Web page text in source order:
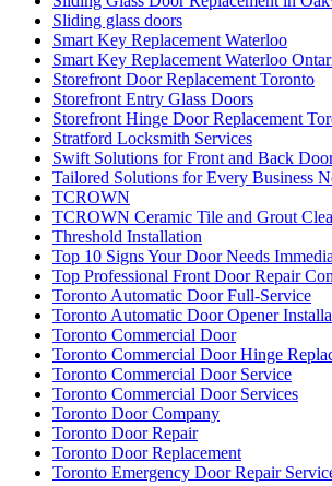
Sliding glass doors
Smart Key Replacement Waterloo
Smart Key Replacement Waterloo
Storefront Door Replacement Toronto
Storefront Entry Glass Doors
Storefront Hinge Door Replacement
Stratford Locksmith Services
Swift Solutions for Front and Back
Tailored Solutions for Every Business
TCROWN
TCROWN Ceramic Tile and Grout
Threshold Installation
Top 10 Signs Your Door Needs
Top Professional Front Door Repair
Toronto Automatic Door Full-Service
Toronto Automatic Door Opener
Toronto Commercial Door
Toronto Commercial Door Hinge
Toronto Commercial Door Service
Toronto Commercial Door Services
Toronto Door Company
Toronto Door Repair
Toronto Door Replacement
Toronto Emergency Door Repair